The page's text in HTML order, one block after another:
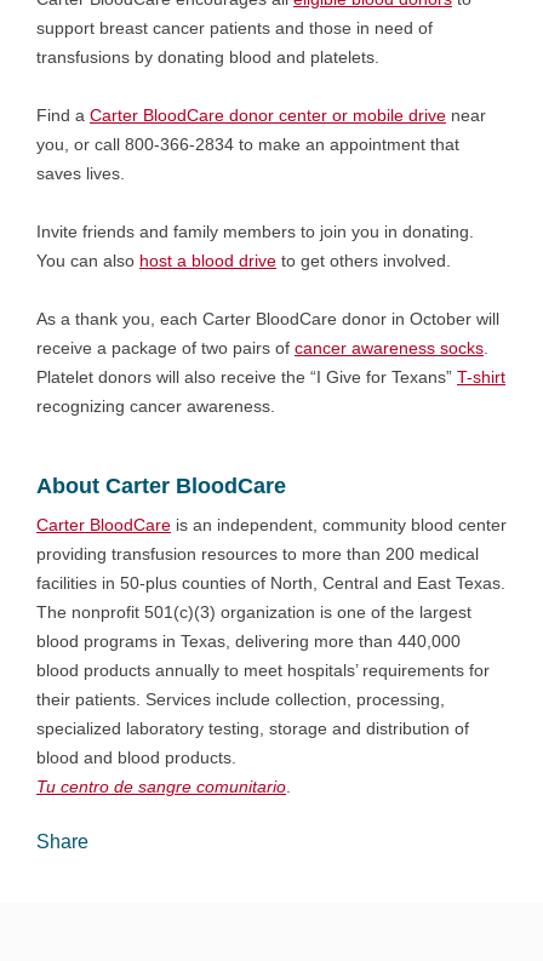
support breast cancer patients and those in need of
transfusions by donating blood and platelets.
Find a Carter BloodCare donor center or mobile drive near
you, or call 800-366-2834 to make an appointment that
saves lives.
Invite friends and family members to join you in donating.
You can also host a blood drive to get others involved.
As a thank you, each Carter BloodCare donor in October will
receive a package of two pairs of cancer awareness socks
Platelet donors will also receive the “I Give for Texans” T-shirt
recognizing cancer awareness.
About Carter BloodCare
Carter BloodCare is an independent, community blood center
providing transfusion resources to more than 200 medical
facilities in 50-plus counties of North, Central and East Texas.
The nonprofit 501(c)(3) organization is one of the largest
blood programs in Texas, delivering more than 440,000
blood products annually to meet hospitals’ requirements for
their patients. Services include collection, processing,
specialized laboratory testing, storage and distribution of
blood and blood products.
Tu centro de sangre comunitario
Share